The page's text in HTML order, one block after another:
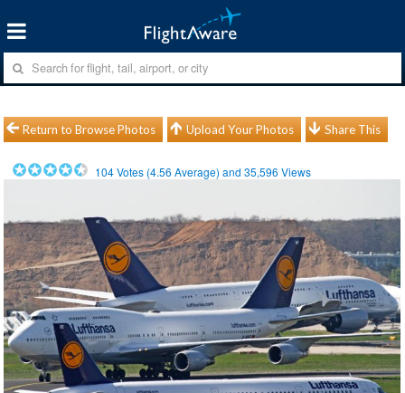
Return to Browse Photos Upload Your Photos Share This
104Votes (4.56 Average) and35,596 Views